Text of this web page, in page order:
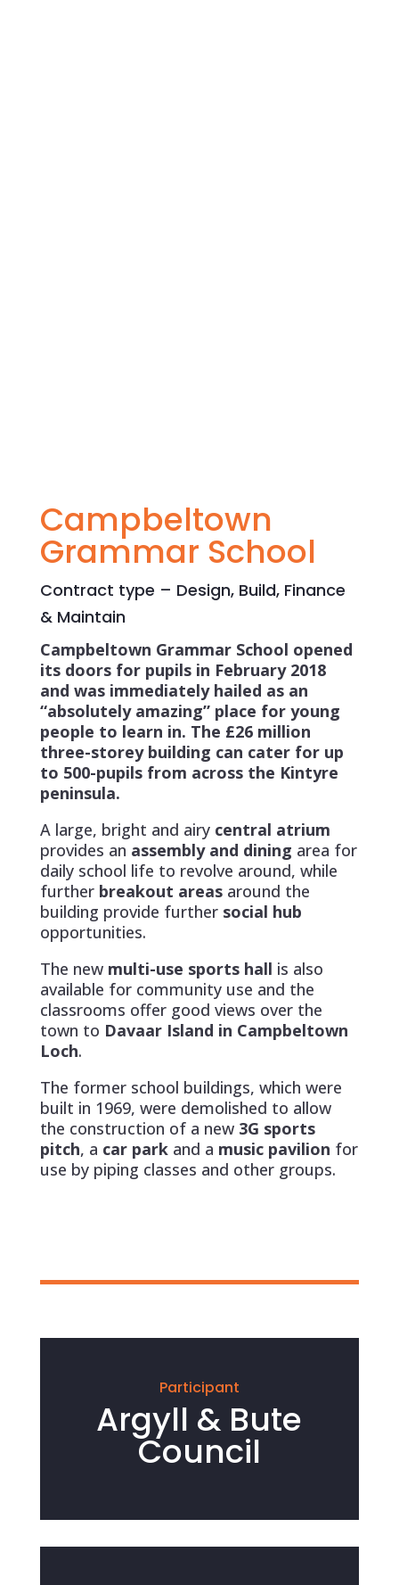
Campbeltown
Grammar School
Contract type – Design, Build, Finance
& Maintain
Campbeltown Grammar School opened
its doors for pupils in February 2018
and was immediately hailed as an
“absolutely amazing” place for young
people to learn in. The £26 million
three-storey building can cater for up
to 500-pupils from across the Kintyre
peninsula.
A large, bright and airy central atrium
provides an assembly and dining area for
daily school life to revolve around, while
further breakout areasaround the
building provide further social hub
opportunities.
The new multi-use sports hall is also
available for community use and the
classrooms offer good views over the
town to Davaar Island in Campbeltown
Loch.
The former school buildings, which were
built in 1969, were demolished to allow
the construction of a new 3G sports
pitch, a car parkand a music pavilion for
use by piping classes and other groups.
Participant
Argyll & Bute
Council